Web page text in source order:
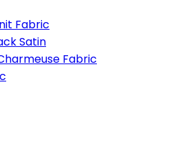
Fabric
Satin
Fabric